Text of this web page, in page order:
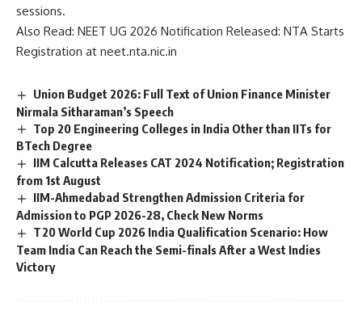
sessions.
Also Read: NEET UG 2026 Notification Released: NTA Starts
Registration at neet.nta.nic.in
Union Budget 2026: Full Text of Union Finance Minister
Nirmala Sitharaman’s Speech
Top 20 Engineering Colleges in India Other than IITs for
BTech Degree
IIM Calcutta Releases CAT 2024 Notification; Registration
from 1st August
IIM-Ahmedabad Strengthen Admission Criteria for
Admission to PGP 2026-28, Check New Norms
T20 World Cup 2026 India Qualification Scenario: How
Team India Can Reach the Semi-finals After a West Indies
Victory